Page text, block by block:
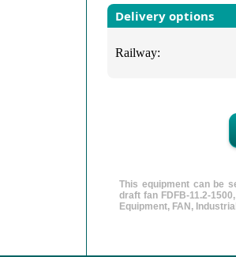
Delivery options
Railway:
This equipment can be
draft fan FDFB-11.2-
Equipment, FAN,